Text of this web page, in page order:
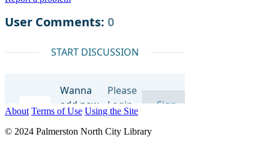
About Terms of Use Using the Site
© 2024 Palmerston North City Library